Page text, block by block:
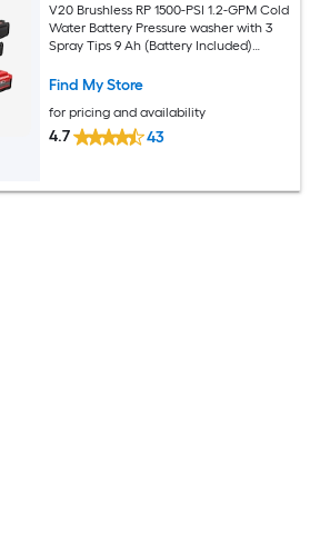
V20 Brushless RP 1500-PSI 1.2-GPM Cold
Water Battery Pressure washer with 3
Spray Tips 9 Ah (Battery Included)
Find My Store
for pricing and availability
4.7 43